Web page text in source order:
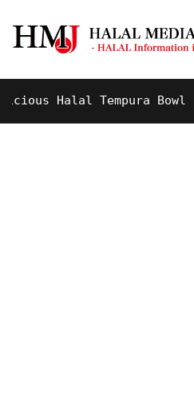
Halal Tempura Bowl at